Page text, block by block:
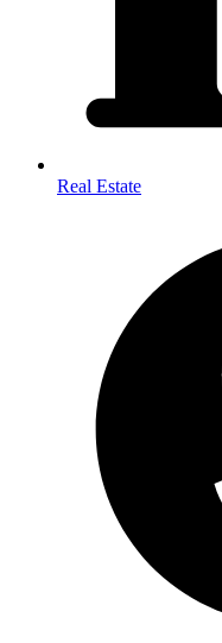
Real Estate